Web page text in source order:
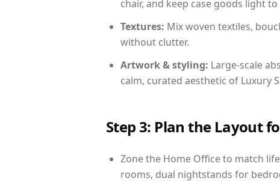
chair, and keep case goods light
Textures: Mix woven textiles,
without clutter.
Artwork & styling: Large-scale
calm, curated aesthetic of Luxury
Step 3: Plan the Layout
Zone the Home Office to match
rooms, dual nightstands for